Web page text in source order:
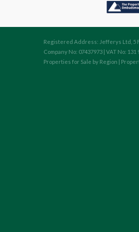
Registered Address: Jefferys Ltd, 5
Company No: 07437973 | VAT No: 131
Properties for Sale by Region |